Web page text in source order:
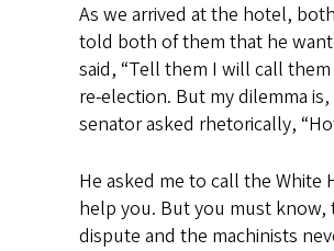
As we arrived at the hotel,
told both of them that he
said, “Tell them I will call
re-election. But my dilemma
senator asked rhetorically,
He asked me to call the White
help you. But you must know,
dispute and the machinists